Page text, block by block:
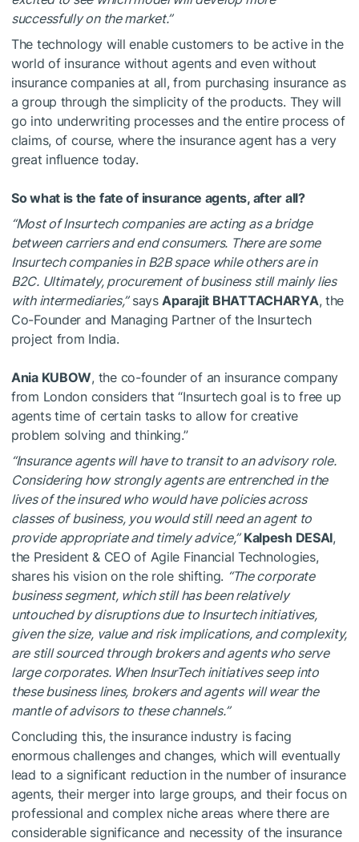
successfully on the market.”
The technology will enable customers to be active in the
world of insurance without agents and even without
insurance companies at all, from purchasing insurance as
a group through the simplicity of the products. They will
go into underwriting processes and the entire process of
claims, of course, where the insurance agent has a very
great influence today.
So what is the fate of insurance agents, after all?
“Most of Insurtech companies are acting as a bridge
between carriers and end consumers. There are some
Insurtech companies in B2B space while others are in
B2C. Ultimately, procurement of business still mainly lies
with intermediaries,”says Aparajit BHATTACHARYA, the
Co-Founder and Managing Partner of the Insurtech
project from India.
Ania KUBOW, the co-founder of an insurance company
from London considers that “Insurtech goal is to free up
agents time of certain tasks to allow for creative
problem solving and thinking.”
“Insurance agents will have to transit to an advisory role.
Considering how strongly agents are entrenched in the
lives of the insured who would have policies across
classes of business, you would still need an agent to
provide appropriate and timely advice,” Kalpesh DESAI,
the President & CEO of Agile Financial Technologies,
shares his vision on the role shifting. “The corporate
business segment, which still has been relatively
untouched by disruptions due to Insurtech initiatives,
given the size, value and risk implications, and complexity,
are still sourced through brokers and agents who serve
large corporates. When InsurTech initiatives seep into
these business lines, brokers and agents will wear the
mantle of advisors to these channels.”
Concluding this, the insurance industry is facing
enormous challenges and changes, which will eventually
lead to a significant reduction in the number of insurance
agents, their merger into large groups, and their focus on
professional and complex niche areas where there are
considerable significance and necessity of the insurance